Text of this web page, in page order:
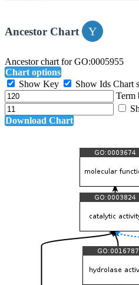
Ancestor Chart
Ancestor chart for GO:0005955
Chart options
Show Key
Show Ids Chart
Term
Download Chart